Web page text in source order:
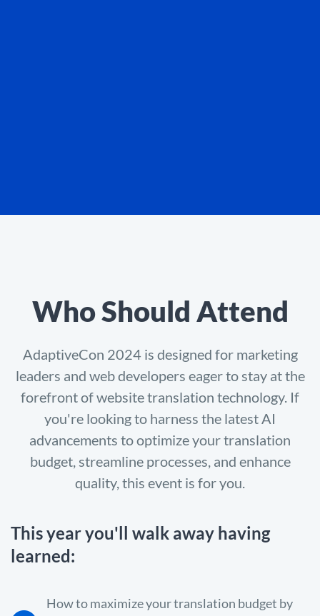
Who Should Attend
AdaptiveCon 2024 is designed for marketing
leaders and web developers eager to stay at the
forefront of website translation technology. If
you're looking to harness the latest AI
advancements to optimize your translation
budget, streamline processes, and enhance
quality, this event is for you.
This year you'll walk away having
learned:
How to maximize your translation budget by